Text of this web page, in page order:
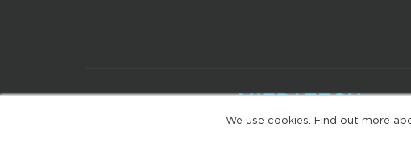
We use cookies. Find out more